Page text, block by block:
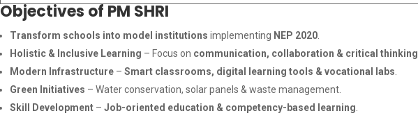
Objectives of PM SHRI
Transform schools into model institutions implementing NEP 2020.
Holistic & Inclusive Learning – Focus on communication, collaboration & critical thinking
Modern Infrastructure – Smart classrooms, digital learning tools & vocational labs.
Green Initiatives – Water conservation, solar panels & waste management.
Skill Development – Job-oriented education & competency-based learning.